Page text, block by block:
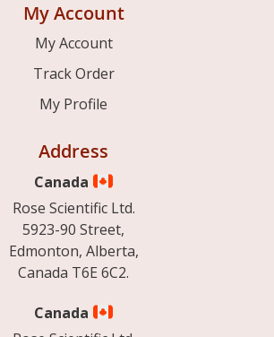
My Account
My Account
Track Order
My Profile
Address
Canada
Rose Scientific Ltd.
5923-90 Street,
Edmonton, Alberta,
Canada T6E 6C2.
Canada